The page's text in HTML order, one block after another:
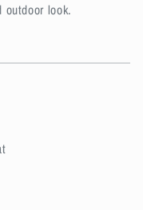
outdoor look.